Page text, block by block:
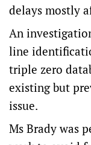
delays mostly
An
line
triple zero
existing but
issue.
Ms Brady was